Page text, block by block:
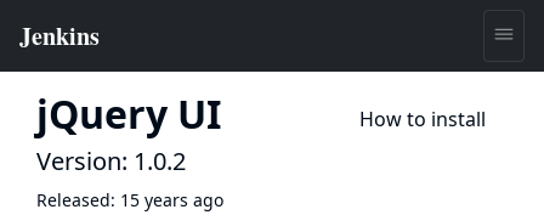
jQuery UI How to install
Version: 1.0.2
Released: 15 years ago